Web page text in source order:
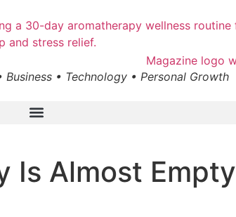
Business • Technology • Personal Growth
Is Almost Empty